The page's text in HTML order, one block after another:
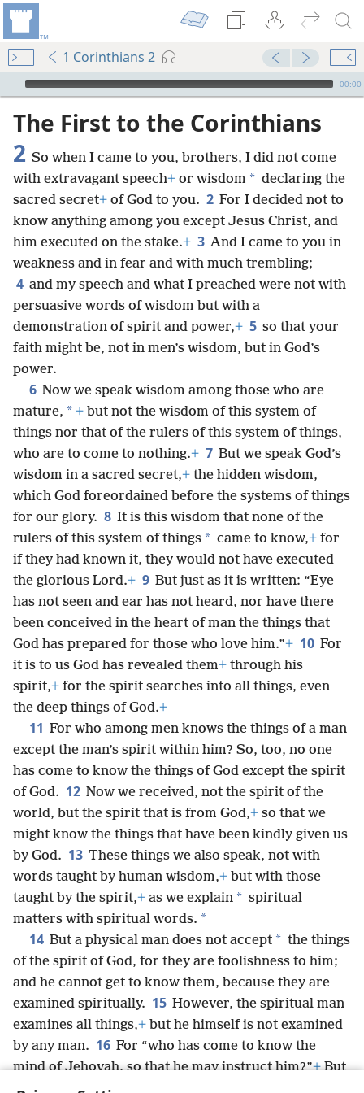
1 Corinthians 2
mejs.audio-player
00:00
The First to the Corinthians
2 So when I came to you, brothers, I did not come
with extravagant speech+ or wisdom * declaring the
sacred secret+ of God to you. 2 For I decided not to
know anything among you except Jesus Christ, and
him executed on the stake.+ 3 And I came to you in
weakness and in fear and with much trembling;
4 and my speech and what I preached were not with
persuasive words of wisdom but with a
demonstration of spirit and power,+ 5 so that your
faith might be, not in men’s wisdom, but in God’s
power.
6 Now we speak wisdom among those who are
mature, * + but not the wisdom of this system of
things nor that of the rulers of this system of things,
who are to come to nothing.+ 7 But we speak God’s
wisdom in a sacred secret,+ the hidden wisdom,
which God foreordained before the systems of things
for our glory. 8 It is this wisdom that none of the
rulers of this system of things * came to know,+ for
if they had known it, they would not have executed
the glorious Lord.+ 9 But just as it is written: “Eye
has not seen and ear has not heard, nor have there
been conceived in the heart of man the things that
God has prepared for those who love him.”+ 10 For
it is to us God has revealed them+ through his
spirit,+ for the spirit searches into all things, even
the deep things of God.+
11 For who among men knows the things of a man
except the man’s spirit within him? So, too, no one
has come to know the things of God except the spirit
of God. 12 Now we received, not the spirit of the
world, but the spirit that is from God,+ so that we
might know the things that have been kindly given us
by God. 13 These things we also speak, not with
words taught by human wisdom,+ but with those
taught by the spirit,+ as we explain * spiritual
matters with spiritual words. *
14 But a physical man does not accept * the things
of the spirit of God, for they are foolishness to him;
and he cannot get to know them, because they are
examined spiritually. 15 However, the spiritual man
examines all things,+ but he himself is not examined
by any man. 16 For “who has come to know the
mind of Jehovah, so that he may instruct him?”+But
we do have the mind of Christ.